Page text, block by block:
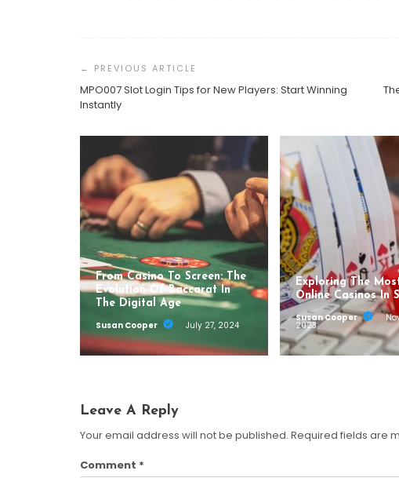
Navigation
MPO007 Slot Login Tips for New Players: Start Winning
Instantly
From Casino To Screen: The
Evolution Of Baccarat In
The Digital Age
Susan Cooper
July 27, 2024
Exploring The
Online Casinos In
Susan Cooper
2023
Leave A Reply
Your email address will not be published. Required fields are
Comment *